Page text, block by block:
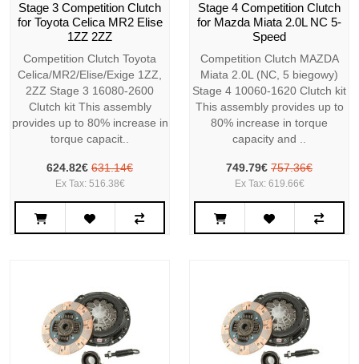
Stage 3 Competition Clutch
for Toyota Celica MR2 Elise
1ZZ 2ZZ
Competition Clutch Toyota
Celica/MR2/Elise/Exige 1ZZ,
2ZZ Stage 3 16080-2600
Clutch kit This assembly
provides up to 80% increase in
torque capacit..
624.82€ 631.14€
Ex Tax: 516.38€
Stage 4 Competition Clutch
for Mazda Miata 2.0L NC 5-
Speed
Competition Clutch MAZDA
Miata 2.0L (NC, 5 biegowy)
Stage 4 10060-1620 Clutch kit
This assembly provides up to
80% increase in torque
capacity and ..
749.79€ 757.36€
Ex Tax: 619.66€